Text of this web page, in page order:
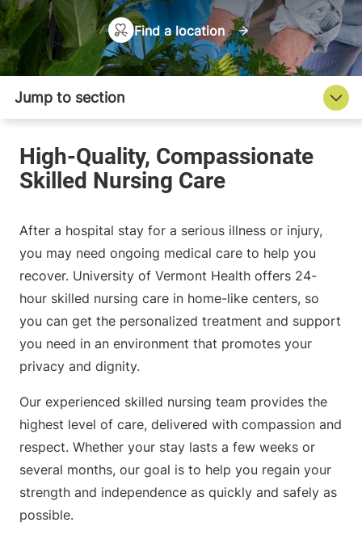
Find a location
After a hospital stay for a serious illness or injury,
you may need ongoing medical care to help you
recover. University of Vermont Health offers 24-
hour skilled nursing care in home-like centers, so
you can get the personalized treatment and support
you need in an environment that promotes your
privacy and dignity.
Our experienced skilled nursing team provides the
highest level of care, delivered with compassion and
respect. Whether your stay lasts a few weeks or
several months, our goal is to help you regain your
strength and independence as quickly and safely as
possible.